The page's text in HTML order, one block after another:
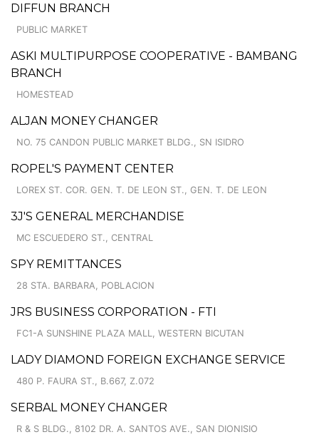
DIFFUN BRANCH
PUBLIC MARKET
ASKI MULTIPURPOSE COOPERATIVE - BAMBANG
BRANCH
HOMESTEAD
ALJAN MONEY CHANGER
NO. 75 CANDON PUBLIC MARKET BLDG., SN ISIDRO
ROPEL'S PAYMENT CENTER
LOREX ST. COR. GEN. T. DE LEON ST., GEN. T. DE LEON
3J'S GENERAL MERCHANDISE
MC ESCUEDERO ST., CENTRAL
SPY REMITTANCES
28 STA. BARBARA, POBLACION
JRS BUSINESS CORPORATION - FTI
FC1-A SUNSHINE PLAZA MALL, WESTERN BICUTAN
LADY DIAMOND FOREIGN EXCHANGE SERVICE
480 P. FAURA ST., B.667, Z.072
SERBAL MONEY CHANGER
R & S BLDG., 8102 DR. A. SANTOS AVE., SAN DIONISIO